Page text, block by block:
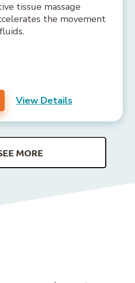
tissue massage
the movement
View Details
MORE